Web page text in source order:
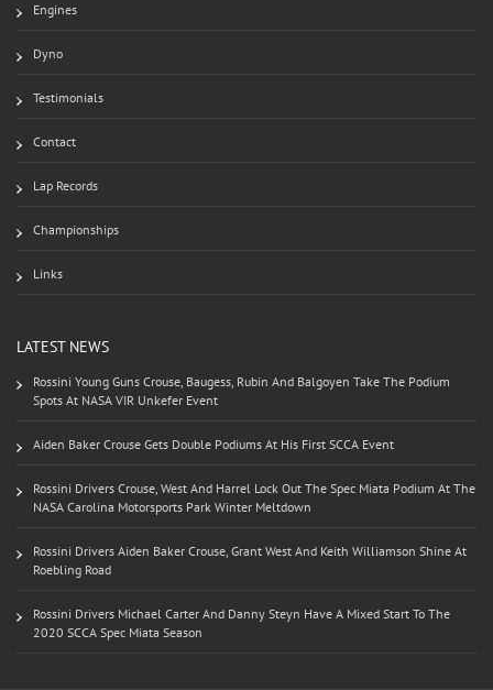
Engines
Dyno
Testimonials
Contact
Lap Records
Championships
Links
LATEST NEWS
Rossini Young Guns Crouse, Baugess, Rubin And Balgoyen Take The Podium
Spots At NASA VIR Unkefer Event
Aiden Baker Crouse Gets Double Podiums At His First SCCA Event
Rossini Drivers Crouse, West And Harrel Lock Out The Spec Miata Podium At The
NASA Carolina Motorsports Park Winter Meltdown
Rossini Drivers Aiden Baker Crouse, Grant West And Keith Williamson Shine At
Roebling Road
Rossini Drivers Michael Carter And Danny Steyn Have A Mixed Start To The
2020 SCCA Spec Miata Season